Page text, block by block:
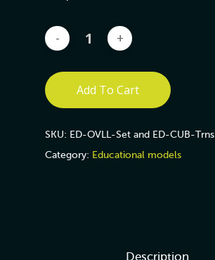
Add To Cart
SKU: ED-OVLL-Set and ED-CUB-Trns
Category: Educational models
Description